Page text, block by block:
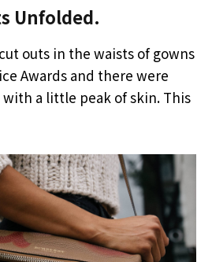
Unfolded.
outs in the waists of gowns
Awards and there were
a little peak of skin. This